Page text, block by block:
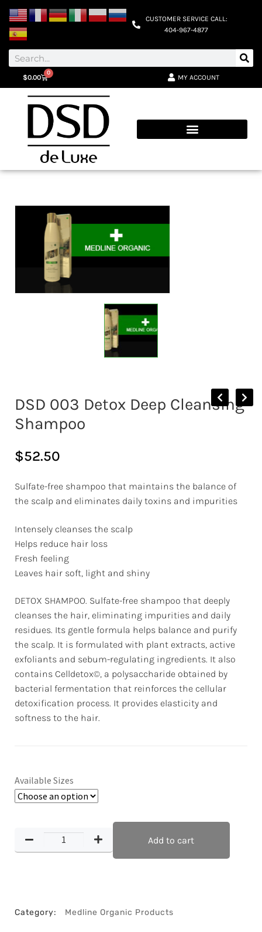
CUSTOMER SERVICE CALL:
404-967-4877
$0.00
0
MY ACCOUNT
DSD 003 Detox Deep Cleansing
Shampoo
$52.50
Sulfate-free shampoo that maintains the balance of
the scalp and eliminates daily toxins and impurities
Intensely cleanses the scalp
Helps reduce hair loss
Fresh feeling
Leaves hair soft, light and shiny
DETOX SHAMPOO. Sulfate-free shampoo that deeply
cleanses the hair, eliminating impurities and daily
residues. Its gentle formula helps balance and purify
the scalp. It is formulated with plant extracts, active
exfoliants and sebum-regulating ingredients. It also
contains Celldetox©, a polysaccharide obtained by
bacterial fermentation that reinforces the cellular
detoxification process. It provides elasticity and
softness to the hair.
Available Sizes
Add to cart
Category: Medline Organic Products